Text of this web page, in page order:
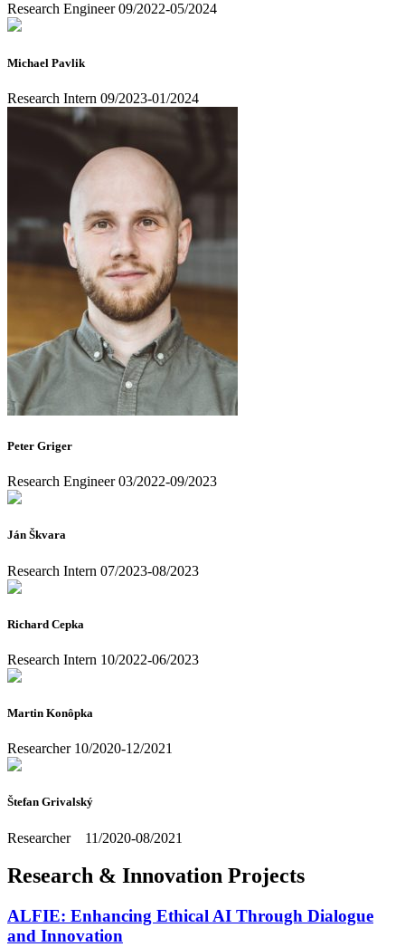
Research Engineer 09/2022-05/2024
Michael Pavlik
Research Intern 09/2023-01/2024
Peter Griger
Research Engineer 03/2022-09/2023
Ján Škvara
Research Intern 07/2023-08/2023
Richard Cepka
Research Intern 10/2022-06/2023
Martin Konôpka
Researcher 10/2020-12/2021
Štefan Grivalský
Researcher 11/2020-08/2021
Research & Innovation Projects
ALFIE: Enhancing Ethical AI Through Dialogue
and Innovation